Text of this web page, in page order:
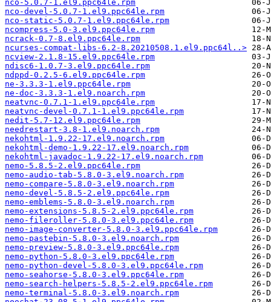
nco-5.0.7-1.el9.ppc64le.rpm
nco-devel-5.0.7-1.el9.ppc64le.rpm
nco-static-5.0.7-1.el9.ppc64le.rpm
ncompress-5.0-3.el9.ppc64le.rpm
ncrack-0.7-8.el9.ppc64le.rpm
ncurses-compat-libs-6.2-8.20210508.1.el9.ppc64l..>
ncview-2.1.8-15.el9.ppc64le.rpm
ndisc6-1.0.7-3.el9.ppc64le.rpm
ndppd-0.2.5-6.el9.ppc64le.rpm
ne-3.3.3-1.el9.ppc64le.rpm
ne-doc-3.3.3-1.el9.noarch.rpm
neatvnc-0.7.1-1.el9.ppc64le.rpm
neatvnc-devel-0.7.1-1.el9.ppc64le.rpm
nedit-5.7-12.el9.ppc64le.rpm
needrestart-3.8-1.el9.noarch.rpm
nekohtml-1.9.22-17.el9.noarch.rpm
nekohtml-demo-1.9.22-17.el9.noarch.rpm
nekohtml-javadoc-1.9.22-17.el9.noarch.rpm
nemo-5.8.5-2.el9.ppc64le.rpm
nemo-audio-tab-5.8.0-3.el9.noarch.rpm
nemo-compare-5.8.0-3.el9.noarch.rpm
nemo-devel-5.8.5-2.el9.ppc64le.rpm
nemo-emblems-5.8.0-3.el9.noarch.rpm
nemo-extensions-5.8.5-2.el9.ppc64le.rpm
nemo-fileroller-5.8.0-3.el9.ppc64le.rpm
nemo-image-converter-5.8.0-3.el9.ppc64le.rpm
nemo-pastebin-5.8.0-3.el9.noarch.rpm
nemo-preview-5.8.0-3.el9.ppc64le.rpm
nemo-python-5.8.0-3.el9.ppc64le.rpm
nemo-python-devel-5.8.0-3.el9.ppc64le.rpm
nemo-seahorse-5.8.0-3.el9.ppc64le.rpm
nemo-search-helpers-5.8.5-2.el9.ppc64le.rpm
nemo-terminal-5.8.0-3.el9.noarch.rpm